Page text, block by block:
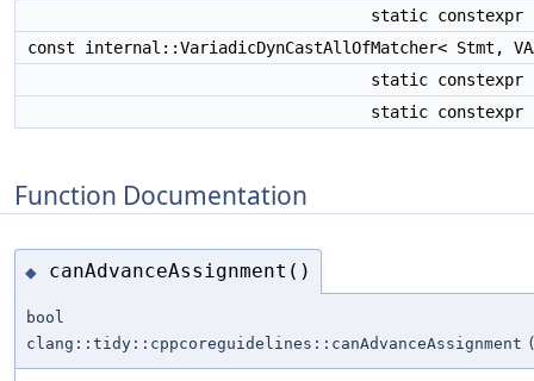
static constexpr
const internal::VariadicDynCastAllOfMatcher< Stmt,
static constexpr
static constexpr
Function Documentation
◆ canAdvanceAssignment()
bool
clang::tidy::cppcoreguidelines::canAdvanceAssignment